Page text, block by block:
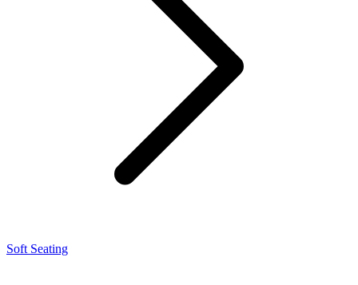
Soft Seating